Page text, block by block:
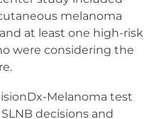
melanoma
at least one high-risk
were considering the
Melanoma test
decisions and